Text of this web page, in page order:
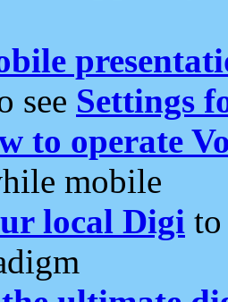
see Settings
to operate
mobile
local Digi